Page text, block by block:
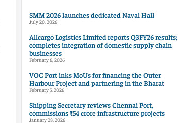
SMM 2026 launches dedicated Naval Hall
July 20, 2026
Allcargo Logistics Limited reports Q3FY26 results;
completes integration of domestic supply chain
businesses
February 6, 2026
VOC Port inks MoUs for financing the Outer
Harbour Project and partnering in the Bharat
February 5, 2026
Shipping Secretary reviews Chennai Port,
commissions ₹54 crore infrastructure projects
January 28, 2026